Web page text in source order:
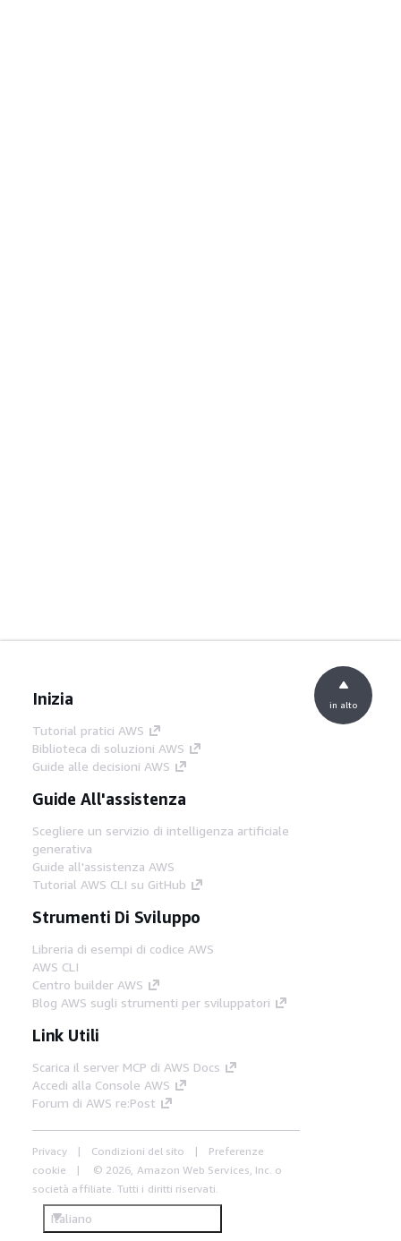
Inizia
Tutorial pratici AWS
Biblioteca di soluzioni AWS
Guide alle decisioni AWS
Guide All'assistenza
Scegliere un servizio di intelligenza artificiale
generativa
Guide all'assistenza AWS
Tutorial AWS CLI su GitHub
Strumenti Di Sviluppo
Libreria di esempi di codice AWS
AWS CLI
Centro builder AWS
Blog AWS sugli strumenti per sviluppatori
Link Utili
Scarica il server MCP di AWS Docs
Accedi alla Console AWS
Forum di AWS re:Post
Privacy Condizioni del sito
Preferenze
cookie
© 2026, Amazon Web Services, Inc. o
società affiliate. Tutti i diritti riservati.
Italiano
in alto